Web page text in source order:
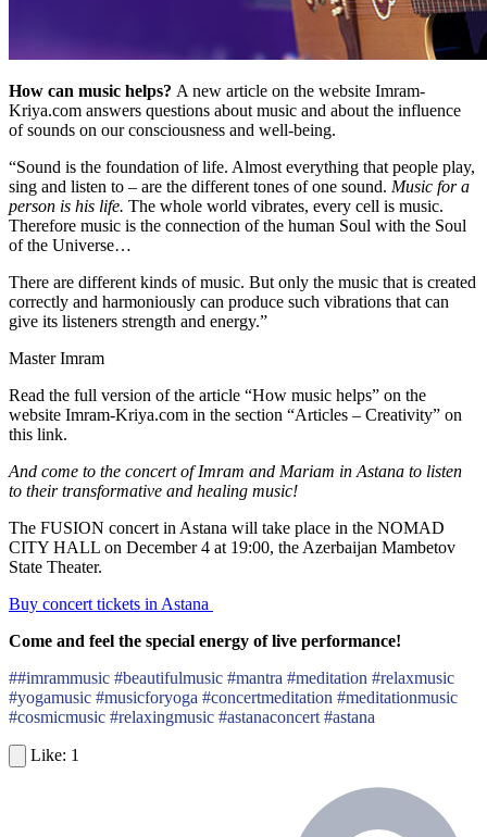
How can music helps? A new article on the website Imram-
Kriya.com answers questions about music and about the influence
of sounds on our consciousness and well-being.
“Sound is the foundation of life. Almost everything that people play,
sing and listen to – are the different tones of one sound. Music for a
person is his life. The whole world vibrates, every cell is music.
Therefore music is the connection of the human Soul with the Soul
of the Universe…
There are different kinds of music. But only the music that is created
correctly and harmoniously can produce such vibrations that can
give its listeners strength and energy.”
Master Imram
Read the full version of the article “How music helps” on the
website Imram-Kriya.com in the section “Articles – Creativity” on
this link.
And come to the concert of Imram and Mariam in Astana to listen
to their transformative and healing music!
The FUSION concert in Astana will take place in the NOMAD
CITY HALL on December 4 at 19:00, the Azerbaijan Mambetov
State Theater.
Buy concert tickets in Astana
Come and feel the special energy of live performance!
##imrammusic #beautifulmusic #mantra #meditation #relaxmusic
#yogamusic #musicforyoga #concertmeditation #meditationmusic
#cosmicmusic #relaxingmusic #astanaconcert #astana
1